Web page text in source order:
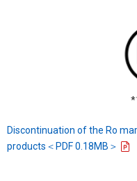
Discontinuation of the Ro
products＜PDF 0.18MB＞